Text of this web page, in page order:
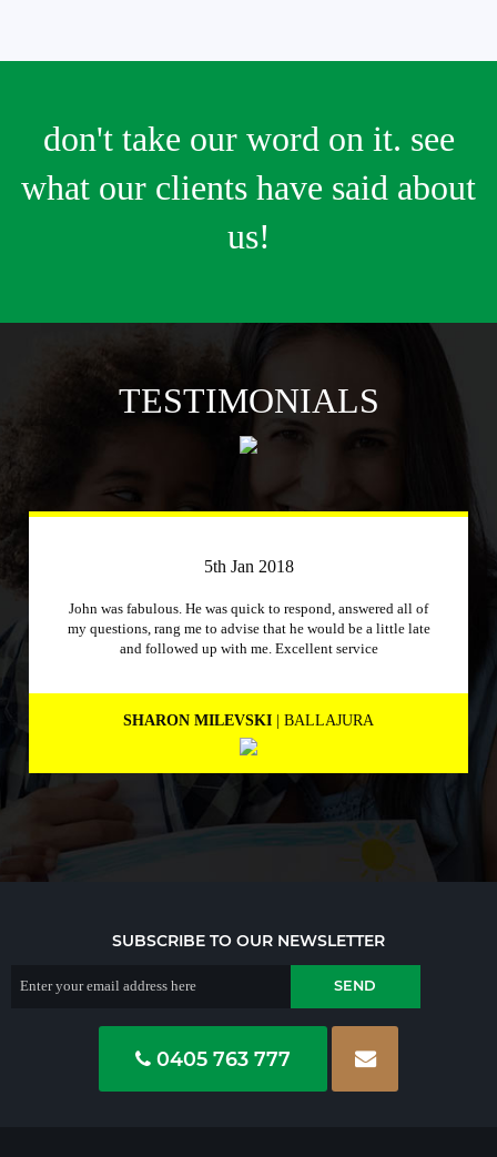
don't take our word on it. see
what our clients have said about
us!
TESTIMONIALS
3rd April 2018
Just a quick message to say how much I appreciate a
company that stuck to its word and helped me out
immensely, Excellent service and will recommend to other
MARNEE NOLAN
SUBSCRIBE TO OUR NEWSLETTER
0405 763 777